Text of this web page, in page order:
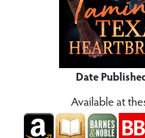
Date
Available at